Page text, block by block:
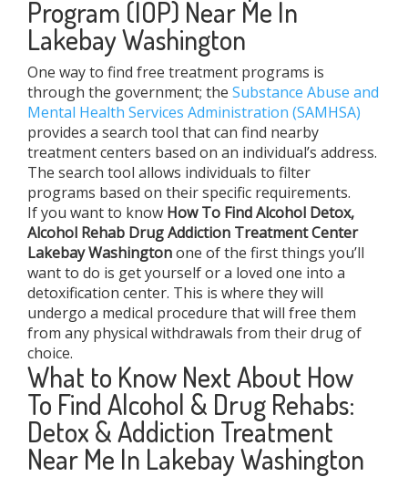
Program (IOP) Near Me In
Lakebay Washington
One way to find free treatment programs is
through the government; the Substance Abuse and
Mental Health Services Administration (SAMHSA)
provides a search tool that can find nearby
treatment centers based on an individual’s address.
The search tool allows individuals to filter
programs based on their specific requirements.
If you want to know How To FindAlcohol Detox,
Alcohol Rehab Drug Addiction Treatment Center
Lakebay Washingtonone of the first things you’ll
want to do is get yourself or a loved one into a
detoxification center. This is where they will
undergo a medical procedure that will free them
from any physical withdrawals from their drug of
choice.
What to Know Next About How
To Find Alcohol & Drug Rehabs:
Detox & Addiction Treatment
Near Me In Lakebay Washington